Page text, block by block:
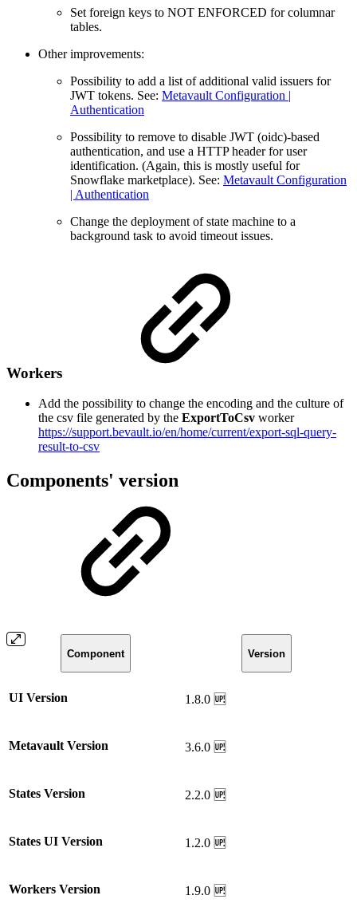
Set foreign keys to NOT ENFORCED for columnar
tables.
Other improvements:
Possibility to add a list of additional valid issuers for
JWT tokens. See: Metavault Configuration |
Authentication
Possibility to remove to disable JWT (oidc)-based
authentication, and use a HTTP header for user
identification. (Again, this is mostly useful for
Snowflake marketplace). See: Metavault Configuration
| Authentication
Change the deployment of state machine to a
background task to avoid timeout issues.
Workers
Add the possibility to change the encoding and the culture of
the csv file generated by the ExportToCsv worker
https://support.bevault.io/en/home/current/export-sql-query-
result-to-csv
Components' version
Component Version
UI Version 1.8.0 🆙
Metavault Version 3.6.0 🆙
States Version 2.2.0 🆙
States UI Version 1.2.0 🆙
Workers Version 1.9.0 🆙